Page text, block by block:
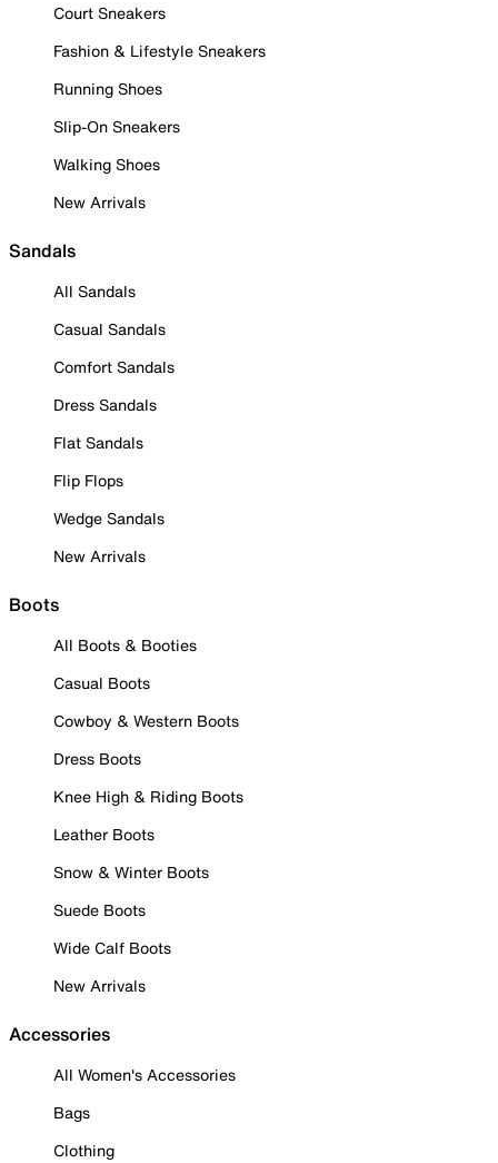
Court Sneakers
Fashion & Lifestyle Sneakers
Running Shoes
Slip-On Sneakers
Walking Shoes
New Arrivals
Sandals
All Sandals
Casual Sandals
Comfort Sandals
Dress Sandals
Flat Sandals
Flip Flops
Wedge Sandals
New Arrivals
Boots
All Boots & Booties
Casual Boots
Cowboy & Western Boots
Dress Boots
Knee High & Riding Boots
Leather Boots
Snow & Winter Boots
Suede Boots
Wide Calf Boots
New Arrivals
Accessories
All Women's Accessories
Bags
Clothing